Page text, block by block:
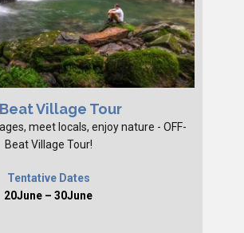
Village Tour
meet locals, enjoy nature - OFF-
Beat Village Tour!
Tentative Dates
20June – 30June